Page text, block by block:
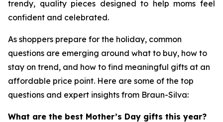
trendy, quality pieces designed to help moms feel
confident and celebrated.
As shoppers prepare for the holiday, common
questions are emerging around what to buy, how to
stay on trend, and how to find meaningful gifts at an
affordable price point. Here are some of the top
questions and expert insights from Braun-Silva:
What are the best Mother’s Day gifts this year?